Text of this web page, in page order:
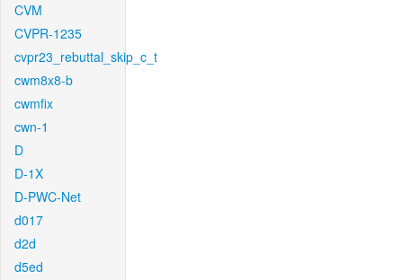
CVM
CVPR-1235
cvpr23_rebuttal_skip_c_t
cwm8x8-b
cwmfix
cwn-1
D
D-1X
D-PWC-Net
d017
d2d
d5ed